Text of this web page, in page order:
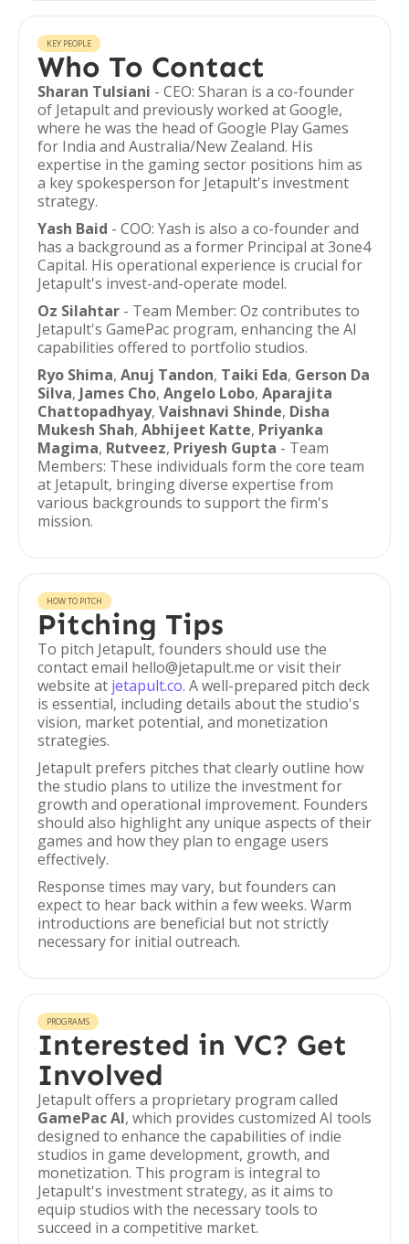
KEY PEOPLE
Who To Contact
Sharan Tulsiani - CEO: Sharan is a co-founder
of Jetapult and previously worked at Google,
where he was the head of Google Play Games
for India and Australia/New Zealand. His
expertise in the gaming sector positions him as
a key spokesperson for Jetapult's investment
strategy.
Yash Baid - COO: Yash is also a co-founder and
has a background as a former Principal at 3one4
Capital. His operational experience is crucial for
Jetapult's invest-and-operate model.
Oz Silahtar - Team Member: Oz contributes to
Jetapult's GamePac program, enhancing the AI
capabilities offered to portfolio studios.
Ryo Shima, Anuj Tandon, Taiki Eda, Gerson Da
Silva, James Cho, Angelo Lobo, Aparajita
Chattopadhyay, Vaishnavi Shinde, Disha
Mukesh Shah, Abhijeet Katte, Priyanka
Magima, Rutveez, Priyesh Gupta - Team
Members: These individuals form the core team
at Jetapult, bringing diverse expertise from
various backgrounds to support the firm's
mission.
HOW TO PITCH
Pitching Tips
To pitch Jetapult, founders should use the
contact email hello@jetapult.me or visit their
website at jetapult.co. A well-prepared pitch deck
is essential, including details about the studio's
vision, market potential, and monetization
strategies.
Jetapult prefers pitches that clearly outline how
the studio plans to utilize the investment for
growth and operational improvement. Founders
should also highlight any unique aspects of their
games and how they plan to engage users
effectively.
Response times may vary, but founders can
expect to hear back within a few weeks. Warm
introductions are beneficial but not strictly
necessary for initial outreach.
PROGRAMS
Interested in VC? Get
Involved
Jetapult offers a proprietary program called
GamePac AI, which provides customized AI tools
designed to enhance the capabilities of indie
studios in game development, growth, and
monetization. This program is integral to
Jetapult's investment strategy, as it aims to
equip studios with the necessary tools to
succeed in a competitive market.